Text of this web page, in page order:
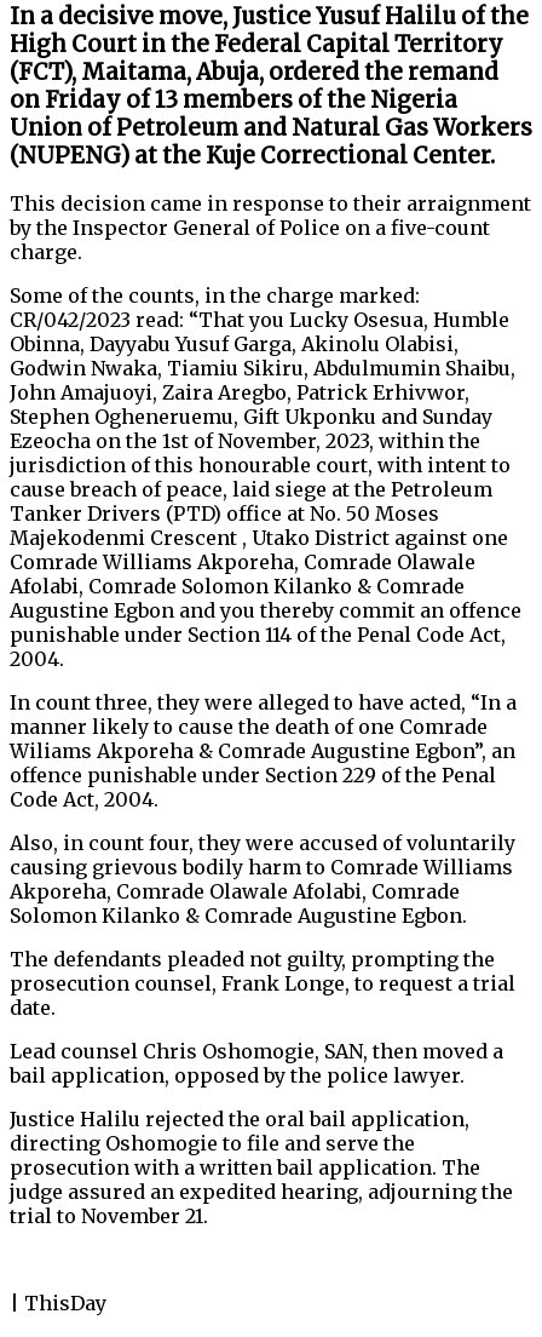
In a decisive move, Justice Yusuf Halilu of the
High Court in the Federal Capital Territory
(FCT), Maitama, Abuja, ordered the remand
on Friday of 13 members of the Nigeria
Union of Petroleum and Natural Gas Workers
(NUPENG) at the Kuje Correctional Center.
This decision came in response to their arraignment
by the Inspector General of Police on a five-count
charge.
Some of the counts, in the charge marked:
CR/042/2023 read: “That you Lucky Osesua, Humble
Obinna, Dayyabu Yusuf Garga, Akinolu Olabisi,
Godwin Nwaka, Tiamiu Sikiru, Abdulmumin Shaibu,
John Amajuoyi, Zaira Aregbo, Patrick Erhivwor,
Stephen Ogheneruemu, Gift Ukponku and Sunday
Ezeocha on the 1st of November, 2023, within the
jurisdiction of this honourable court, with intent to
cause breach of peace, laid siege at the Petroleum
Tanker Drivers (PTD) office at No. 50 Moses
Majekodenmi Crescent , Utako District against one
Comrade Williams Akporeha, Comrade Olawale
Afolabi, Comrade Solomon Kilanko & Comrade
Augustine Egbon and you thereby commit an offence
punishable under Section 114 of the Penal Code Act,
2004.
In count three, they were alleged to have acted, “In a
manner likely to cause the death of one Comrade
Wiliams Akporeha & Comrade Augustine Egbon”, an
offence punishable under Section 229 of the Penal
Code Act, 2004.
Also, in count four, they were accused of voluntarily
causing grievous bodily harm to Comrade Williams
Akporeha, Comrade Olawale Afolabi, Comrade
Solomon Kilanko & Comrade Augustine Egbon.
The defendants pleaded not guilty, prompting the
prosecution counsel, Frank Longe, to request a trial
date.
Lead counsel Chris Oshomogie, SAN, then moved a
bail application, opposed by the police lawyer.
Justice Halilu rejected the oral bail application,
directing Oshomogie to file and serve the
prosecution with a written bail application. The
judge assured an expedited hearing, adjourning the
trial to November 21.
| ThisDay